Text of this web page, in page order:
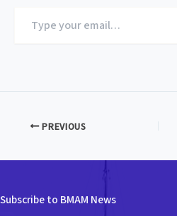
your
PREVIOUS
Subscribe to BMAM News